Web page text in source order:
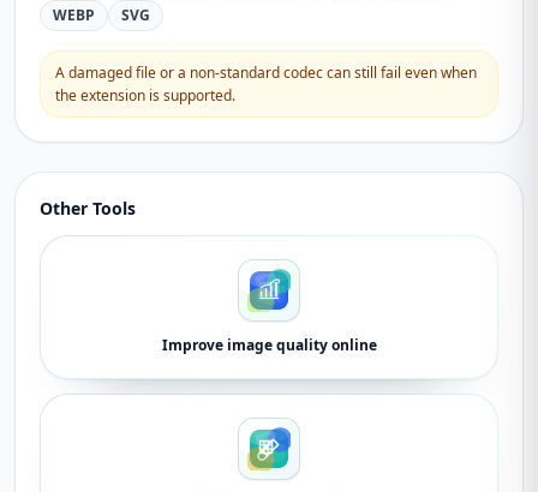
WEBP
SVG
A damaged file or a non-standard codec can still fail even when
the extension is supported.
Other Tools
Improve image quality online